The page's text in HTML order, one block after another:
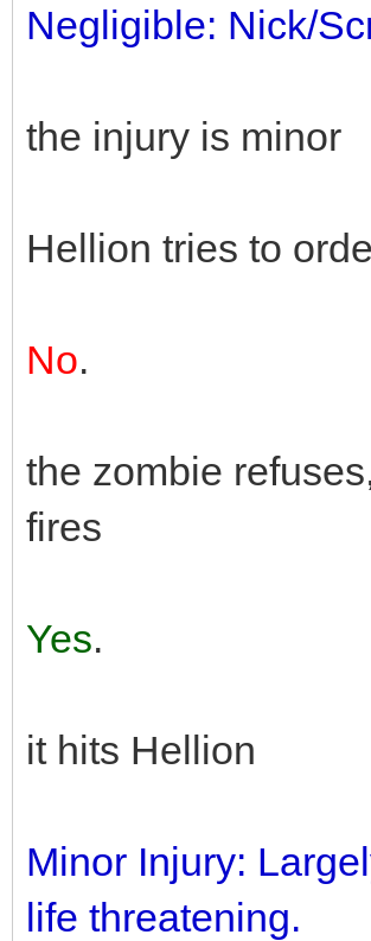
Negligible: Nick/
the injury is minor
Hellion tries to
No.
the zombie
fires
Yes.
it hits Hellion
Minor Injury:
life threatening.